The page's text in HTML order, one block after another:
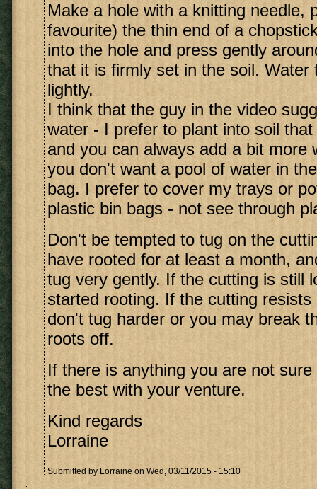
Make a hole with a knitting needle,
favourite) the thin end of a
into the hole and press gently
that it is firmly set in the soil. Water
lightly.
I think that the guy in the video
water - I prefer to plant into soil
and you can always add a bit more
you don't want a pool of water in
bag. I prefer to cover my trays or
plastic bin bags - not see through
Don't be tempted to tug on the
have rooted for at least a month,
tug very gently. If the cutting is still
started rooting. If the cutting
don't tug harder or you may break
roots off.
If there is anything you are not
the best with your venture.
Kind regards
Lorraine
Submitted by Lorraine on Wed, 03/11/2015 - 15:10